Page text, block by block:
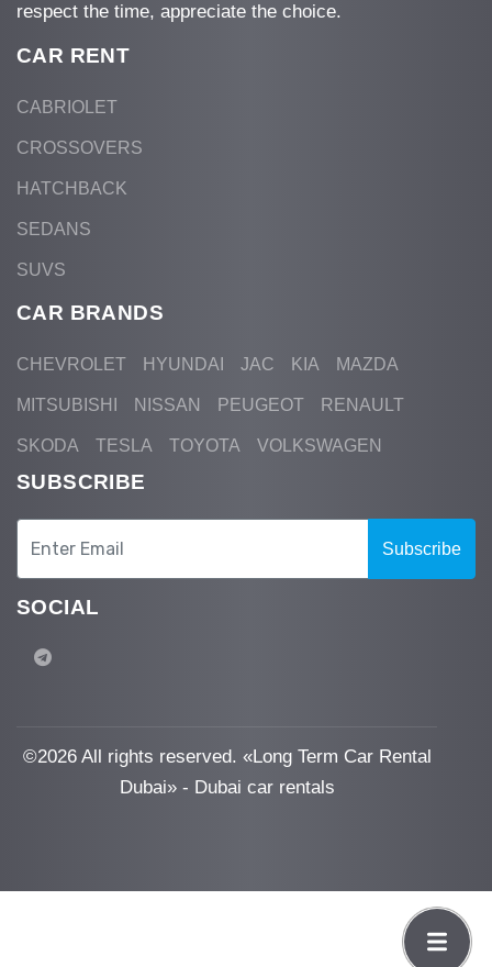
respect the time, appreciate the choice.
CAR RENT
CABRIOLET
CROSSOVERS
HATCHBACK
SEDANS
SUVS
CAR BRANDS
CHEVROLET HYUNDAI JAC KIA MAZDA
MITSUBISHI NISSAN PEUGEOT RENAULT
SKODA TESLA TOYOTA VOLKSWAGEN
SUBSCRIBE
Subscribe
SOCIAL
©2026 All rights reserved. «Long Term Car Rental
Dubai» - Dubai car rentals